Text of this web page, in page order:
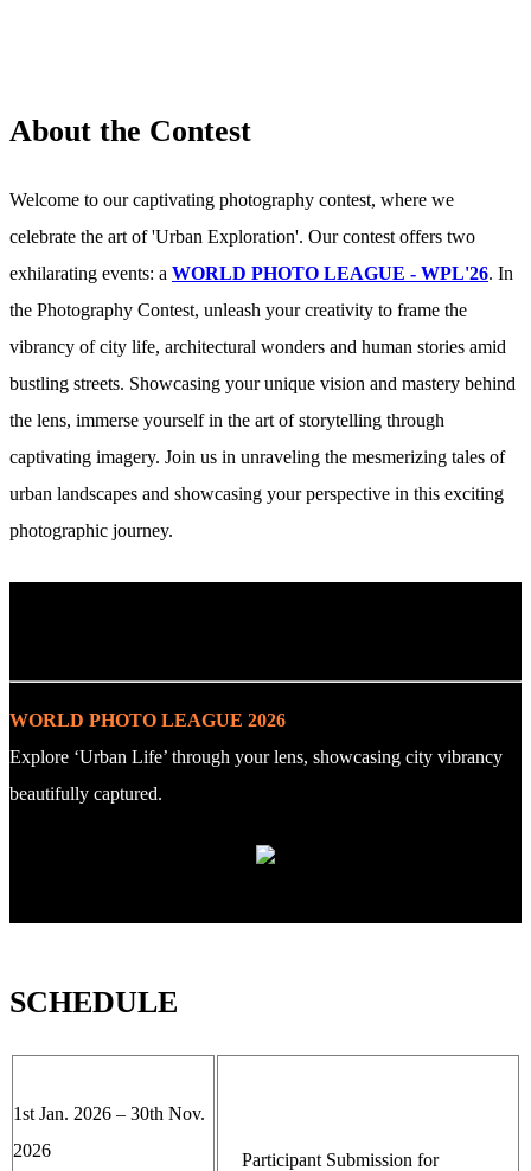
About the Contest
Welcome to our captivating photography contest, where we
celebrate the art of 'Urban Exploration'. Our contest offers two
exhilarating events: a WORLD PHOTO LEAGUE - WPL'26. In
the Photography Contest, unleash your creativity to frame the
vibrancy of city life, architectural wonders and human stories amid
bustling streets. Showcasing your unique vision and mastery behind
the lens, immerse yourself in the art of storytelling through
captivating imagery. Join us in unraveling the mesmerizing tales of
urban landscapes and showcasing your perspective in this exciting
photographic journey.
WORLD PHOTO LEAGUE 2026
Explore ‘Urban Life’ through your lens, showcasing city vibrancy
beautifully captured.
SCHEDULE
1st Jan. 2026 – 30th Nov.
2026
Participant Submission for